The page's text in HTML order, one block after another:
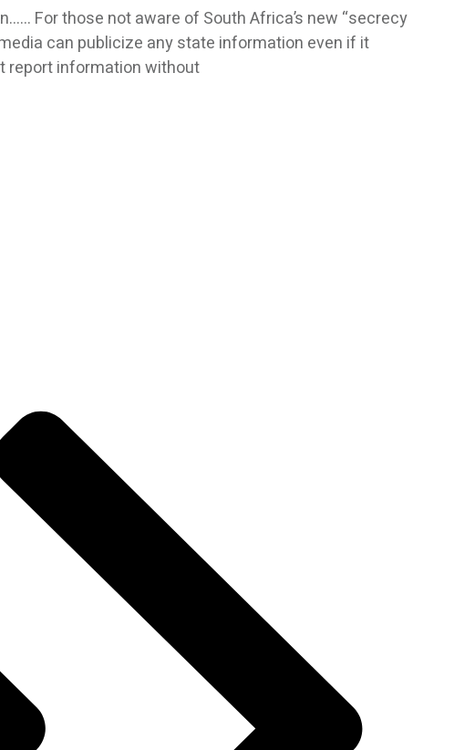
For those not aware of South Africa’s new “secrecy
can publicize any state information even if it
report information without